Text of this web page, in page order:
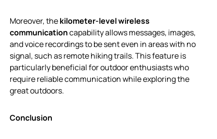
Moreover, thekilometer-level wireless
communicationcapability allows messages, images,
and voice recordings to be sent even in areas with no
signal, such as remote hiking trails. This feature is
particularly beneficial for outdoor enthusiasts who
require reliable communication while exploring the
great outdoors.
Conclusion